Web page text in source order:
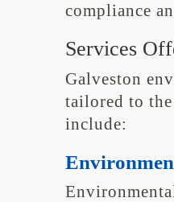
compliance
Services
Galveston
tailored to the
include: